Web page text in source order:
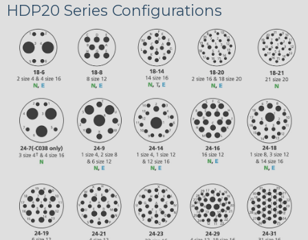
HDP20 Series Configurations